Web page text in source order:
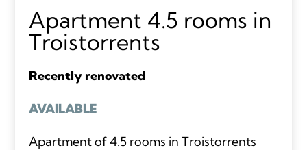
Apartment 4.5 rooms in
Troistorrents
Recently renovated
AVAILABLE
Apartment of 4.5 rooms in Troistorrents